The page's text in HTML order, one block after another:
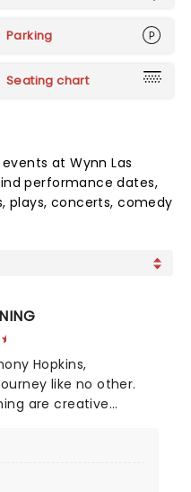
Parking
Seating chart
at Wynn Las
performance dates,
plays, concerts, comedy
Hopkins,
like no other.
are creative
are strangers to
and even managing